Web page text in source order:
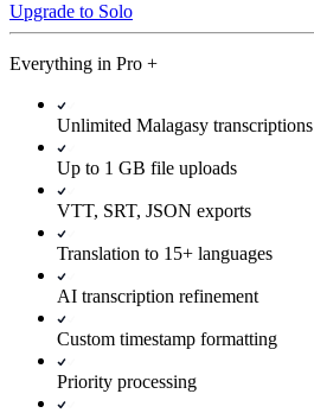
Upgrade to Solo
Everything in Pro +
Unlimited Malagasy transcriptions
Up to 1 GB file uploads
VTT, SRT, JSON exports
Translation to 15+ languages
AI transcription refinement
Custom timestamp formatting
Priority processing